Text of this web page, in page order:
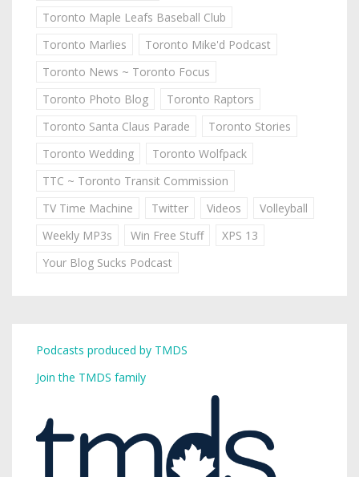
Toronto Maple Leafs Baseball Club
Toronto Marlies
Toronto Mike'd Podcast
Toronto News ~ Toronto Focus
Toronto Photo Blog
Toronto Raptors
Toronto Santa Claus Parade
Toronto Stories
Toronto Wedding
Toronto Wolfpack
TTC ~ Toronto Transit Commission
TV Time Machine
Twitter Videos
Volleyball
Weekly MP3s
Win Free Stuff
XPS 13
Your Blog Sucks Podcast
Podcasts produced by TMDS
Join the TMDS family